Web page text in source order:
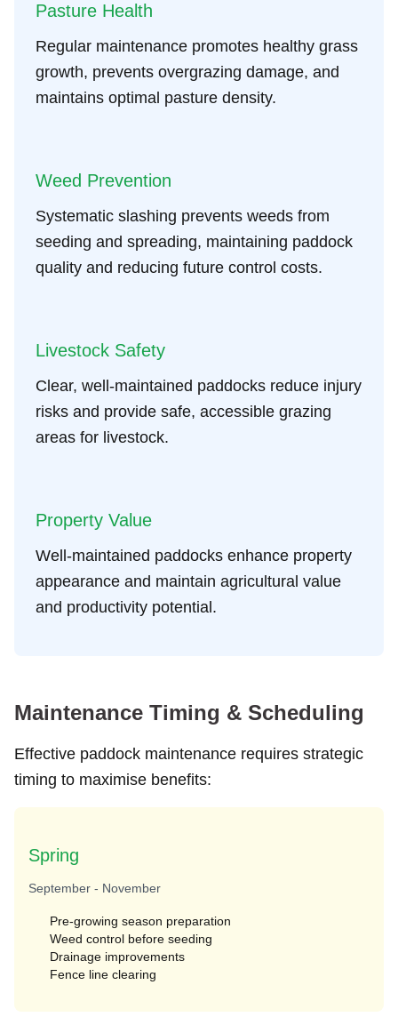
Pasture Health
Regular maintenance promotes healthy grass
growth, prevents overgrazing damage, and
maintains optimal pasture density.
Weed Prevention
Systematic slashing prevents weeds from
seeding and spreading, maintaining paddock
quality and reducing future control costs.
Livestock Safety
Clear, well-maintained paddocks reduce injury
risks and provide safe, accessible grazing
areas for livestock.
Property Value
Well-maintained paddocks enhance property
appearance and maintain agricultural value
and productivity potential.
Maintenance Timing & Scheduling
Effective paddock maintenance requires strategic
timing to maximise benefits:
Spring
September - November
Pre-growing season preparation
Weed control before seeding
Drainage improvements
Fence line clearing